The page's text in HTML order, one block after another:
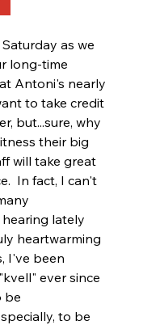
as we
long-time
Antoni's nearly
to take credit
but...sure, why
their big
will take great
In fact, I can't
lately
heartwarming
I've been
ever since
be
to be